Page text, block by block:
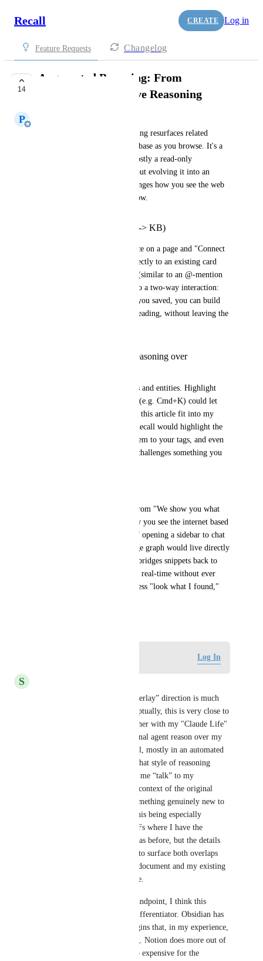
Recall CREATE Log in
Feature Requests Changelog
14
Augmented Browsing: From
Resurfacing to Active Reasoning
P Paul Richards
Right now, Augmented Browsing resurfaces related
content from your knowledge base as you browse. It's a
great starting point, but it's mostly a read-only
experience. This request is about evolving it into an
active reasoning layer that changes how you see the web
based on what you already know.
Active Bridge (Web <-> KB)
Let users highlight any sentence on a page and "Connect
to Card," linking a snippet directly to an existing card
through a quick search popup (similar to an @-mention
flow). This turns browsing into a two-way interaction:
instead of just surfacing what you saved, you can build
your knowledge graph while reading, without leaving the
Synthesis Overlay (Reasoning over
Go beyond highlighting names and entities. Highlight
concepts. A keyboard shortcut (e.g. Cmd+K) could let
you ask things like "How does this article fit into my
Business / Strategy branch?" Recall would highlight the
relevant parts, visually map them to your tags, and even
nudge you when new content challenges something you
This shifts the mental model from "We show you what
you saved" to "We change how you see the internet based
on what you know." Instead of opening a sidebar to chat
with a summary, the knowledge graph would live directly
on the page you're reading. It bridges snippets back to
your KB and maps concepts in real-time without ever
breaking your reading flow. Less "look what I found,"
Log In
S
By contrast, the “Synthesis Overlay” direction is much
more interesting to me. Conceptually, this is very close to
how I already use Recall together with my "Claude Life"
system via MCP: I let an external agent reason over my
Recall corpus and new material, mostly in an automated
and offline fashion. Bringing that style of reasoning
directly into the page – letting me “talk” to my
Recall‑curated database in the context of the original
article or PDF – would add something genuinely new to
my workflow. I can imagine this being especially
valuable for deep research PDFs where I have the
intuition “I’ve seen similar ideas before, but the details
differ,” and I want the system to surface both overlaps
and tensions between the new document and my existing
notes before I invest more time.
From a product positioning standpoint, I think this
second piece is also a strong differentiator. Obsidian has
no native AI and relies on plugins that, in my experience,
are not particularly convincing. Notion does more out of
the box but is, in my view, too expensive for the